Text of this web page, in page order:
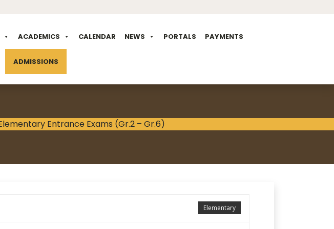
ACADEMICS CALENDAR NEWS PORTALS PAYMENTS
ADMISSIONS
Elementary